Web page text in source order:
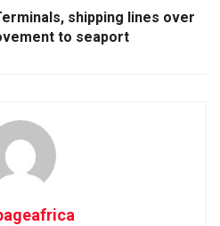
shipping lines over
to seaport